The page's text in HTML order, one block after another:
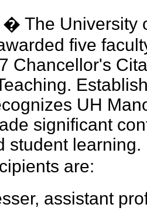
The University
five
Chancellor's
UH
significant
student learning.
are:
assistant